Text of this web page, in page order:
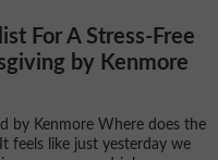
For A Stress-Free
by Kenmore
by Kenmore Where does the
feels like just yesterday we